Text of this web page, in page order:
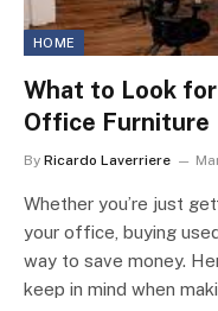
HOME
What to Look
Office Furniture
By Ricardo Laverriere
Whether you’re just
your office, buying
way to save money.
keep in mind when